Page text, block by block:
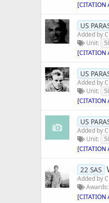
[CITATION
US
Added by
Unit
[CITATION
US
Added by
Unit
[CITATION
US
Added by
Unit
[CITATION
22 SAS
Added by
Awards
[CITATION